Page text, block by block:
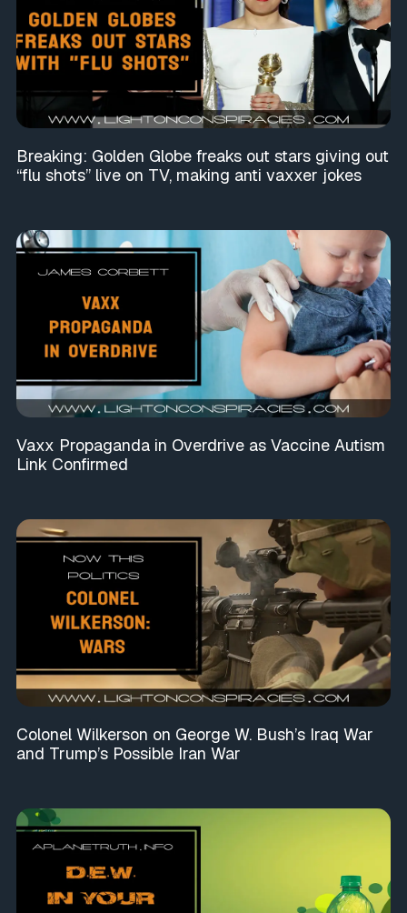
Breaking: Golden Globe freaks out stars giving out
“flu shots” live on TV, making anti vaxxer jokes
Vaxx Propaganda in Overdrive as Vaccine Autism
Link Confirmed
Colonel Wilkerson on George W. Bush’s Iraq War
and Trump’s Possible Iran War